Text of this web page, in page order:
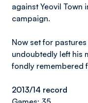
against Yeovil Town
campaign.
Now set for
undoubtedly left his
fondly remembered
2013/14 record